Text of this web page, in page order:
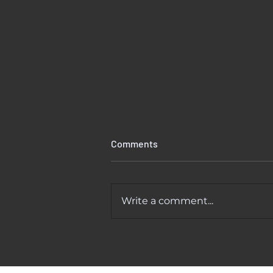
That Actually Work
Comments
Write a comment...